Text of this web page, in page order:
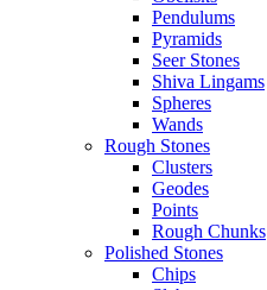
Pendulums
Pyramids
Seer Stones
Shiva Lingams
Spheres
Wands
Rough Stones
Clusters
Geodes
Points
Rough Chunks
Polished Stones
Chips